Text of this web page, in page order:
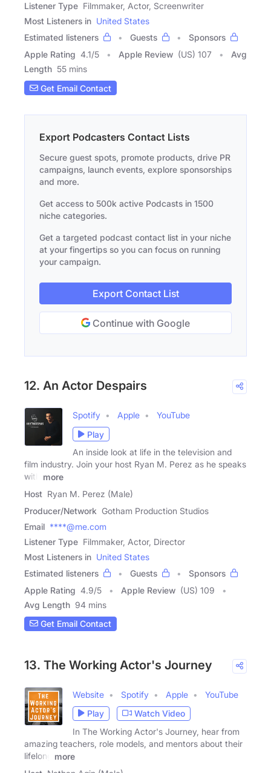
Listener Type Filmmaker, Actor, Screenwriter
Most Listeners in United States
Estimated listeners
Guests
Sponsors
Apple Rating 4.1/5 Apple Review (US) 107
Avg
Length 55 mins
Get Email Contact
Export Podcasters Contact Lists
Secure guest spots, promote products, drive PR
campaigns, launch events, explore sponsorships
and more.
Get access to 500k active Podcasts in 1500
niche categories.
Get a targeted podcast contact list in your niche
at your fingertips so you can focus on running
your campaign.
Export Contact List
Continue with Google
12. An Actor Despairs
Spotify Apple
YouTube
Play
An inside look at life in the television and
film industry. Join your host Ryan M. Perez as he speaks
with
more
Host Ryan M. Perez (Male)
Producer/Network Gotham Production Studios
Email ****@me.com
Listener Type Filmmaker, Actor, Director
Most Listeners in United States
Estimated listeners
Guests
Sponsors
Apple Rating 4.9/5 Apple Review (US) 109
Avg Length 94 mins
Get Email Contact
13. The Working Actor's Journey
Website Spotify Apple
YouTube
Play
Watch Video
In The Working Actor's Journey, hear from
amazing teachers, role models, and mentors about their
lifelong
more